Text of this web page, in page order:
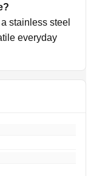
stainless steel
everyday